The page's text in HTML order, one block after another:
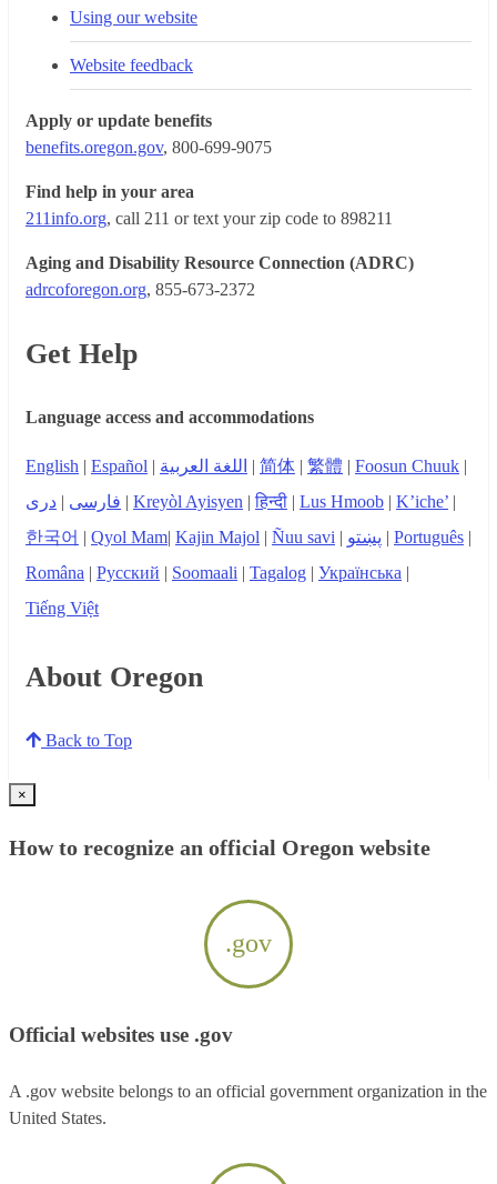
Using our website
Website feedback
Apply or update benefits
benefits.oregon.gov, 800-699-9075
Find help in your area
211info.org, call 211 or text your zip code to 898211
Aging and Disability Resource Connection (ADRC)
adrcoforegon.org, 855-673-2372
Get Help
Language access and accommodations
English Español اللغة العربية 简体 繁體 Foosun Chuuk
فارسی
دری Kreyòl Ayisyen |हिन्दी Lus Hmoob K’iche’
한국어
Qyol Mam Kajin Majol Ñuu savi پښتو Português
Româna
Русский Soomaali Tagalog Українська
Tiếng Việt
About Oregon
Back to Top
×
How to recognize an official Oregon website
.gov
Official websites use .gov
A .gov website belongs to an official government organization in the
United States.